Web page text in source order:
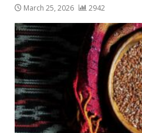
March 25, 2026 2942